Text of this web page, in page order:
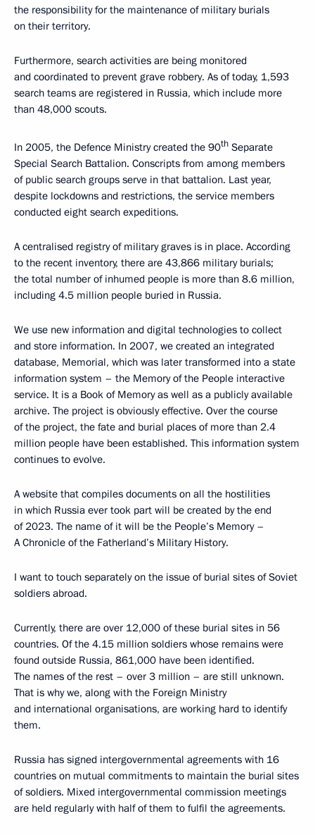
the responsibility for the maintenance of military burials
on their territory.
Furthermore, search activities are being monitored
and coordinated to prevent grave robbery. As of today, 1,593
search teams are registered in Russia, which include more
than 48,000 scouts.
In 2005, the Defence Ministry created the 90th Separate
Special Search Battalion. Conscripts from among members
of public search groups serve in that battalion. Last year,
despite lockdowns and restrictions, the service members
conducted eight search expeditions.
A centralised registry of military graves is in place. According
to the recent inventory, there are 43,866 military burials;
the total number of inhumed people is more than 8.6 million,
including 4.5 million people buried in Russia.
We use new information and digital technologies to collect
and store information. In 2007, we created an integrated
database, Memorial, which was later transformed into a state
information system – the Memory of the People interactive
service. It is a Book of Memory as well as a publicly available
archive. The project is obviously effective. Over the course
of the project, the fate and burial places of more than 2.4
million people have been established. This information system
continues to evolve.
A website that compiles documents on all the hostilities
in which Russia ever took part will be created by the end
of 2023. The name of it will be the People’s Memory –
A Chronicle of the Fatherland’s Military History.
I want to touch separately on the issue of burial sites of Soviet
soldiers abroad.
Currently, there are over 12,000 of these burial sites in 56
countries. Of the 4.15 million soldiers whose remains were
found outside Russia, 861,000 have been identified.
The names of the rest – over 3 million – are still unknown.
That is why we, along with the Foreign Ministry
and international organisations, are working hard to identify
them.
Russia has signed intergovernmental agreements with 16
countries on mutual commitments to maintain the burial sites
of soldiers. Mixed intergovernmental commission meetings
are held regularly with half of them to fulfil the agreements.